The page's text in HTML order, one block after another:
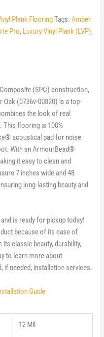
Plank FlooringTags:Amber
Pro, Luxury Vinyl Plank (LVP),
(SPC) construction,
Oak (0736v-00820) is a top-
the look of real
This flooring is 100%
acoustical pad for noise
With an ArmourBead®
it easy to clean and
7 inches wide and 48
long-lasting beauty and
is ready for pickup today!
because of its ease of
classic beauty, durability,
to learn more about
if needed, installation services.
Guide
12 Mil